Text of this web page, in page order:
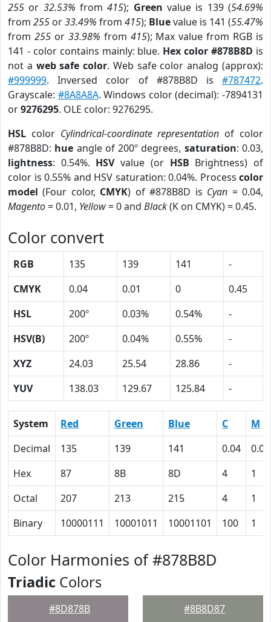
255 or 32.53% from415); Green value is 139 (54.69%
from 255 or33.49% from 415); Bluevalue is 141 (55.47%
from 255or 33.98% from 415); Max value from RGB is
141 - color contains mainly: blue. Hex color #878B8D is
not a web safe color. Web safe color analog (approx):
#999999. Inversed color of #878B8D is #787472.
Grayscale: #8A8A8A. Windows color (decimal): -7894131
or9276295. OLE color: 9276295.
HSL color Cylindrical-coordinate representation of color
#878B8D: hue angle of 200º degrees, saturation: 0.03,
lightness: 0.54%. HSVvalue (or HSB Brightness) of
color is 0.55% and HSV saturation: 0.04%. Process color
model (Four color, CMYK) of #878B8D is Cyan = 0.04,
Magento= 0.01, Yellow= 0 and Black(K on CMYK) = 0.45.
Color convert
RGB 135 139 141
-
CMYK
0.04 0.01 0
0.45
HSL
200º 0.03% 0.54%
-
HSV(B)
200º 0.04% 0.55%
-
XYZ
24.03 25.54 28.86
-
YUV
138.03 129.67 125.84 -
System Red Green Blue C
M
Decimal
135 139 141 0.04
0.01
Hex
87 8B 8D 4
1
Octal
207 213 215 4
1
Binary
10000111 10001011 10001101 100 1
Color Harmonies of #878B8D
Triadic Colors
#8D878B #8B8D87